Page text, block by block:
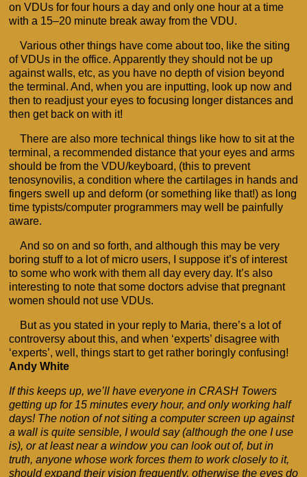
on VDUs for four hours a day and only one hour at a time
with a 15–20 minute break away from the VDU.
Various other things have come about too, like the siting
of VDUs in the office. Apparently they should not be up
against walls, etc, as you have no depth of vision beyond
the terminal. And, when you are inputting, look up now and
then to readjust your eyes to focusing longer distances and
then get back on with it!
There are also more technical things like how to sit at the
terminal, a recommended distance that your eyes and arms
should be from the VDU/keyboard, (this to prevent
tenosynovilis, a condition where the cartilages in hands and
fingers swell up and deform (or something like that!) as long
time typists/computer programmers may well be painfully
aware.
And so on and so forth, and although this may be very
boring stuff to a lot of micro users, I suppose it’s of interest
to some who work with them all day every day. It’s also
interesting to note that some doctors advise that pregnant
women should not use VDUs.
But as you stated in your reply to Maria, there’s a lot of
controversy about this, and when ‘experts’ disagree with
‘experts’, well, things start to get rather boringly confusing!
Andy White
If this keeps up, we’ll have everyone in CRASH Towers
getting up for 15 minutes every hour, and only working half
days! The notion of not siting a computer screen up against
a wall is quite sensible, I would say (although the one I use
is), or at least near a window you can look out of, but in
truth, anyone whose work forces them to work closely to it,
should expand their vision frequently, otherwise the eyes do